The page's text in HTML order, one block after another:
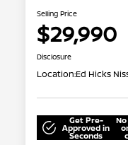
Selling Price
$29,990
Disclosure
Location:Ed Hicks
Get Pre-
Approved in
Seconds